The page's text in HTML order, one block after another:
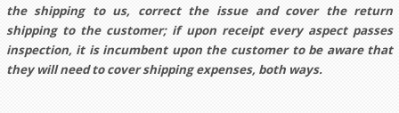
the shipping to us, correct the issue and cover the return
shipping to the customer; if upon receipt every aspect passes
inspection, it is incumbent upon the customer to be aware that
they will need to cover shipping expenses, both ways.